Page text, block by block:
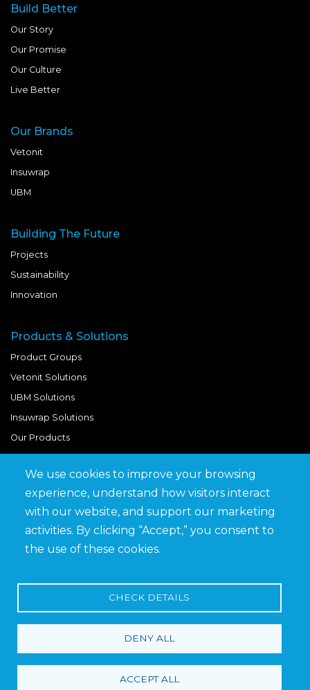
Build Better
Our Story
Our Promise
Our Culture
Live Better
Our Brands
Vetonit
Insuwrap
UBM
Building The Future
Projects
Sustainability
Innovation
Products & Solutions
Product Groups
Vetonit Solutions
UBM Solutions
Insuwrap Solutions
Our Products
Quick Links
BIM Library
© 2026 Saveto Group. All rights reserved.
Terms and Conditions Privacy Policy
We use cookies to improve your browsing
experience, understand how visitors interact
with our website, and support our marketing
activities. By clicking “Accept,” you consent to
the use of these cookies.
CHECK DETAILS
DENY ALL
ACCEPT ALL